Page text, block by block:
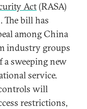
Act(RASA)
The bill has
among China
industry groups
sweeping new
service.
will
restrictions,